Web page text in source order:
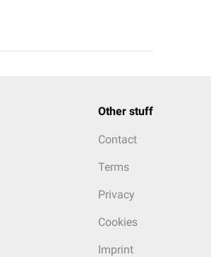
Other stuff
Contact
Terms
Privacy
Cookies
Imprint